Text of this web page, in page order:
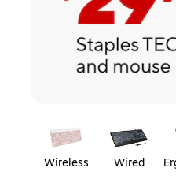
Wireless Wired